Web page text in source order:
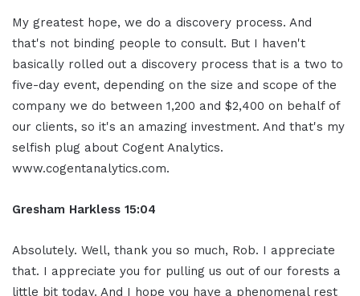
My greatest hope, we do a discovery process. And
that's not binding people to consult. But I haven't
basically rolled out a discovery process that is a two to
five-day event, depending on the size and scope of the
company we do between 1,200 and $2,400 on behalf of
our clients, so it's an amazing investment. And that's my
selfish plug about Cogent Analytics.
www.cogentanalytics.com.
Gresham Harkless 15:04
Absolutely. Well, thank you so much, Rob. I appreciate
that. I appreciate you for pulling us out of our forests a
little bit today. And I hope you have a phenomenal rest